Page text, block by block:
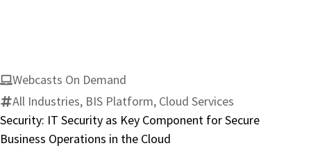
Webcasts On Demand
All Industries, BIS Platform, Cloud Services
Security: IT Security as Key Component for Secure
Business Operations in the Cloud